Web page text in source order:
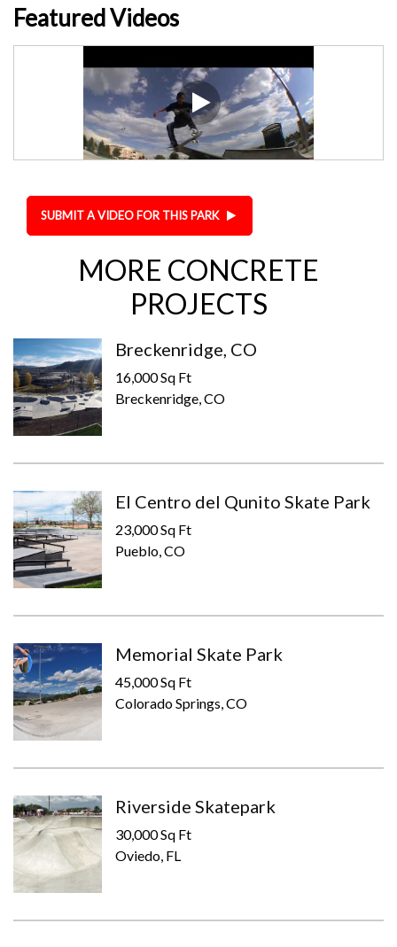
Featured Videos
SUBMIT A VIDEO FOR THIS PARK
MORE CONCRETE
PROJECTS
Breckenridge, CO
16,000 Sq Ft
Breckenridge, CO
El Centro del Qunito Skate Park
23,000 Sq Ft
Pueblo, CO
Memorial Skate Park
45,000 Sq Ft
Colorado Springs, CO
Riverside Skatepark
30,000 Sq Ft
Oviedo, FL